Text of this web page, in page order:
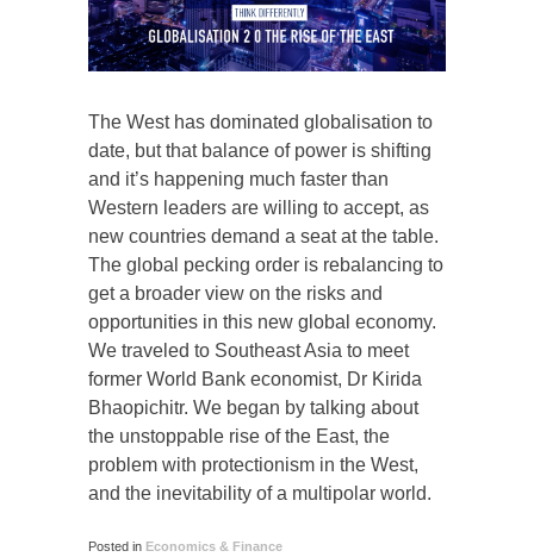
The West has dominated globalisation to
date, but that balance of power is shifting
and it’s happening much faster than
Western leaders are willing to accept, as
new countries demand a seat at the table.
The global pecking order is rebalancing to
get a broader view on the risks and
opportunities in this new global economy.
We traveled to Southeast Asia to meet
former World Bank economist, Dr Kirida
Bhaopichitr. We began by talking about
the unstoppable rise of the East, the
problem with protectionism in the West,
and the inevitability of a multipolar world.
Posted in Economics & Finance